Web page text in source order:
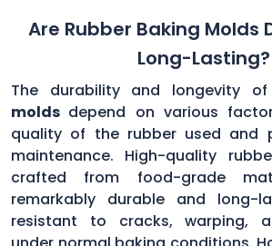
Are Rubber Baking Molds
Long-Lasting?
The durability and longevity of
molds depend on various
quality of the rubber used and
maintenance. High-quality
crafted from food-grade
remarkably durable and long-
resistant to cracks, warping,